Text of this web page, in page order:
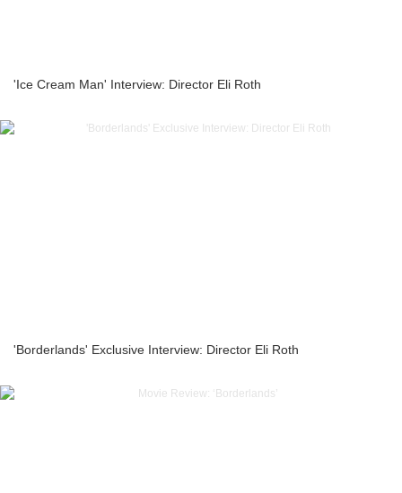
'Ice Cream Man' Interview: Director Eli Roth
'Borderlands' Exclusive Interview: Director Eli Roth